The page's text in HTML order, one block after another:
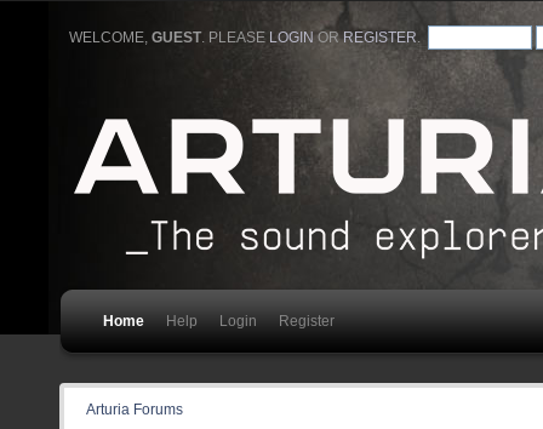
WELCOME,GUEST. PLEASE LOGIN ORREGISTER
Home Help Login Register
Arturia Forums